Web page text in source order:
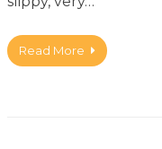
Read More